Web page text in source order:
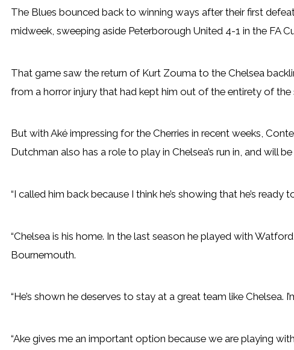
The Blues bounced back to winning ways after their first
midweek, sweeping aside Peterborough United 4-1 in the FA
That game saw the return of Kurt Zouma to the Chelsea
from a horror injury that had kept him out of the entirety of the
But with Aké impressing for the Cherries in recent weeks,
Dutchman also has a role to play in Chelsea’s run in, and will
“I called him back because I think he’s showing that he’s ready
“Chelsea is his home. In the last season he played with
Bournemouth.
“He’s shown he deserves to stay at a great team like Chelsea.
“Ake gives me an important option because we are playing